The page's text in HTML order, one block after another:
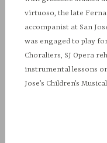
virtuoso, the late
accompanist at San
was engaged to play
Choraliers, SJ Opera
instrumental lessons
Jose’s Children’s